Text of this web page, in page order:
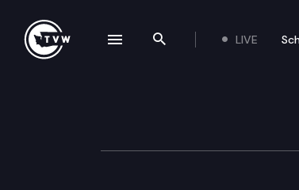
Search the site
LIVE
Inside
navigation drawer